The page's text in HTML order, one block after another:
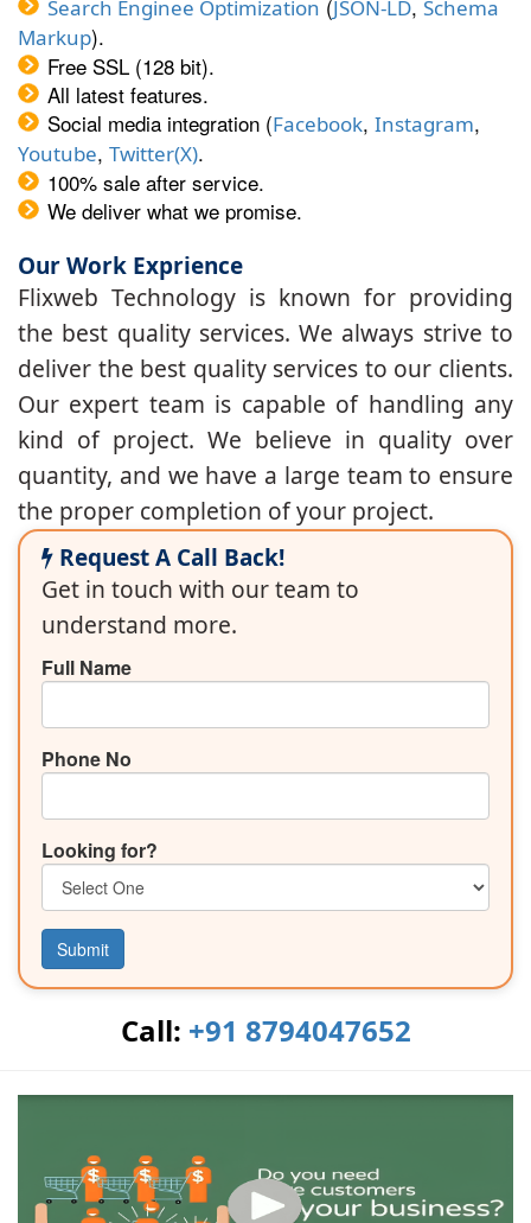
Search Enginee Optimization (JSON-LD, Schema
Markup).
Free SSL (128 bit).
All latest features.
Social media integration (Facebook, Instagram,
Youtube, Twitter(X).
100% sale after service.
We deliver what we promise.
Our Work Exprience
Flixweb Technology is known for providing
the best quality services. We always strive to
deliver the best quality services to our clients.
Our expert team is capable of handling any
kind of project. We believe in quality over
quantity, and we have a large team to ensure
the proper completion of your project.
Request A Call Back!
Get in touch with our team to
understand more.
Full Name
Phone No
Looking for?
Submit
Call: +91 8794047652